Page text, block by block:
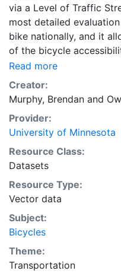
via a Level of Traffic
most detailed
bike nationally, and it
of the bicycle
largest metropolitan
longitudinal study.
individual metropolitan
Geopackage format.
metropolitan area or
compressed
one for each of the four
1-4. A combined ZIP file
metropolitan regions is
format, and is labeled as
Read more
Creator:
Murphy, Brendan and
Provider:
University of Minnesota
Resource Class:
Datasets
Resource Type:
Vector data
Subject:
Bicycles
Theme:
Transportation